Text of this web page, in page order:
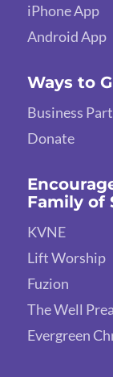
iPhone App
Android App
Ways to
Business
Donate
Family of
KVNE
Lift Worship
Fuzion
The Well
Evergreen